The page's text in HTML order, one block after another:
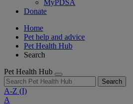
MyPDSA
Donate
Home
Pet help and advice
Pet Health Hub
Search
Pet Health Hub
Search
A-Z (I)
A